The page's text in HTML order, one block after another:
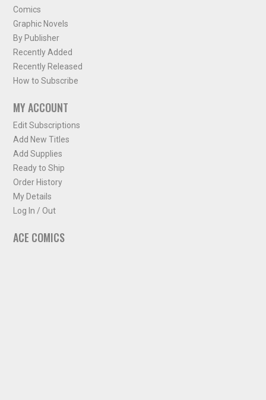
Comics
Graphic Novels
By Publisher
Recently Added
Recently Released
How to Subscribe
MY ACCOUNT
Edit Subscriptions
Add New Titles
Add Supplies
Ready to Ship
Order History
My Details
Log In / Out
ACE COMICS